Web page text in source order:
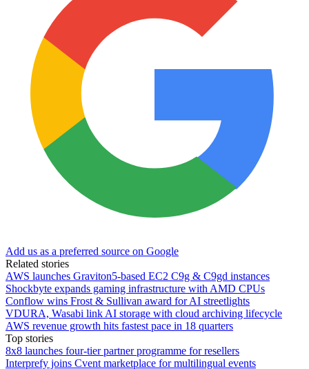
Add us as a preferred source on Google
Related stories
AWS launches Graviton5-based EC2 C9g & C9gd instances
Shockbyte expands gaming infrastructure with AMD CPUs
Conflow wins Frost & Sullivan award for AI streetlights
VDURA, Wasabi link AI storage with cloud archiving lifecycle
AWS revenue growth hits fastest pace in 18 quarters
Top stories
8x8 launches four-tier partner programme for resellers
Interprefy joins Cvent marketplace for multilingual events